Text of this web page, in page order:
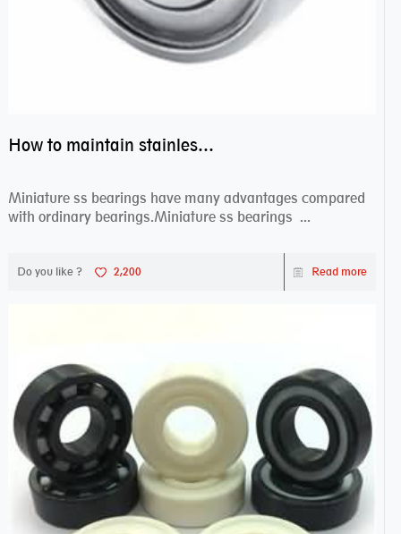
How to maintain stainless steel bearing–miniature ss bearings?
Miniature ss bearings have many advantages compared
with ordinary bearings.Miniature ss bearings ...
Do you like ? 2,200 Read more